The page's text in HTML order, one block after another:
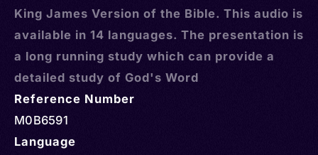
King James Version of the Bible. This audio is
available in 14 languages. The presentation is
a long running study which can provide a
detailed study of God's Word
Reference Number
M0B6591
Language